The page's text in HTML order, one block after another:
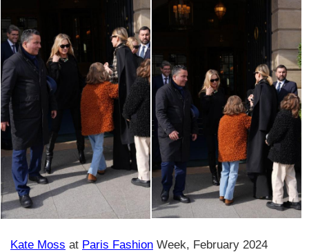
Kate Moss at Paris Fashion Week, February 2024